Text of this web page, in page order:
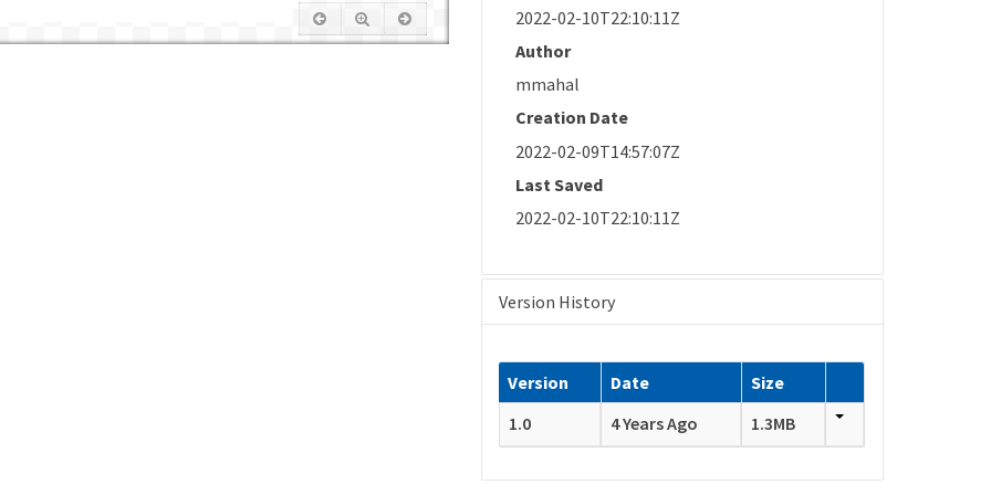
2022-02-10T22:10:11Z
Author
mmahal
Creation Date
2022-02-09T14:57:07Z
Last Saved
2022-02-10T22:10:11Z
Version History
Version Date
Size
1.0
4 Years Ago 1.3MB